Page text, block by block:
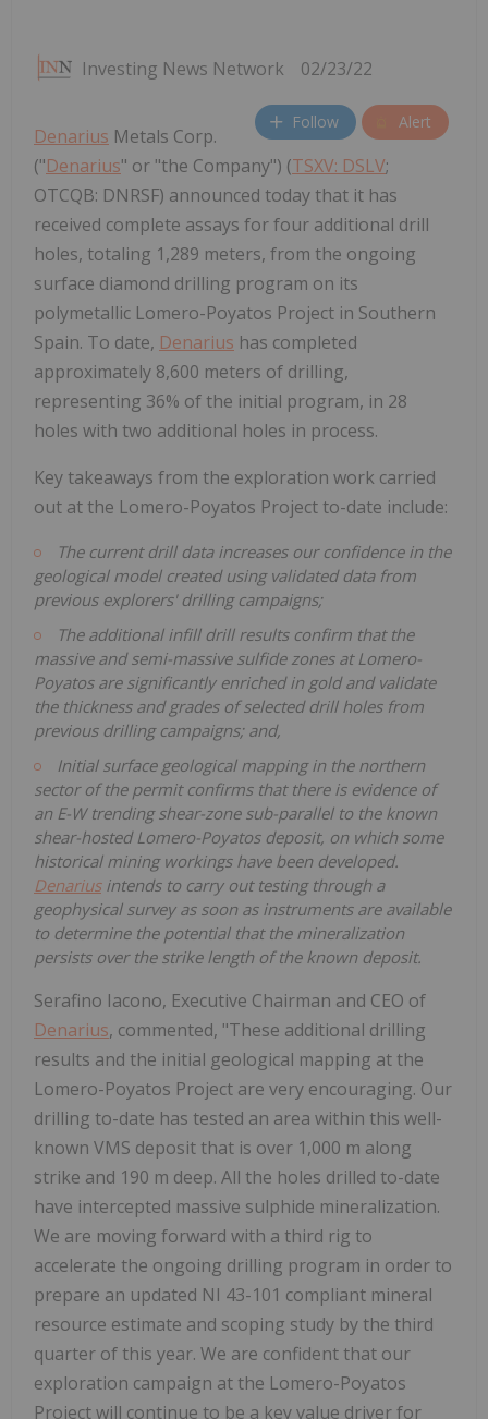
Investing News Network 02/23/22
Follow Alert
Denarius Metals Corp.
("Denarius" or "the Company") (TSXV: DSLV;
OTCQB: DNRSF) announced today that it has
received complete assays for four additional drill
holes, totaling 1,289 meters, from the ongoing
surface diamond drilling program on its
polymetallic Lomero-Poyatos Project in Southern
Spain. To date, Denarius has completed
approximately 8,600 meters of drilling,
representing 36% of the initial program, in 28
holes with two additional holes in process.
Key takeaways from the exploration work carried
out at the Lomero-Poyatos Project to-date include:
The current drill data increases our confidence in the
geological model created using validated data from
previous explorers' drilling campaigns;
The additional infill drill results confirm that the
massive and semi-massive sulfide zones at Lomero-
Poyatos are significantly enriched in gold and validate
the thickness and grades of selected drill holes from
previous drilling campaigns; and,
Initial surface geological mapping in the northern
sector of the permit confirms that there is evidence of
an E-W trending shear-zone sub-parallel to the known
shear-hosted Lomero-Poyatos deposit, on which some
historical mining workings have been developed.
Denariusintends to carry out testing through a
geophysical survey as soon as instruments are available
to determine the potential that the mineralization
persists over the strike length of the known deposit.
Serafino Iacono, Executive Chairman and CEO of
Denarius, commented, "These additional drilling
results and the initial geological mapping at the
Lomero-Poyatos Project are very encouraging. Our
drilling to-date has tested an area within this well-
known VMS deposit that is over 1,000 m along
strike and 190 m deep. All the holes drilled to-date
have intercepted massive sulphide mineralization.
We are moving forward with a third rig to
accelerate the ongoing drilling program in order to
prepare an updated NI 43-101 compliant mineral
resource estimate and scoping study by the third
quarter of this year. We are confident that our
exploration campaign at the Lomero-Poyatos
Project will continue to be a key value driver for